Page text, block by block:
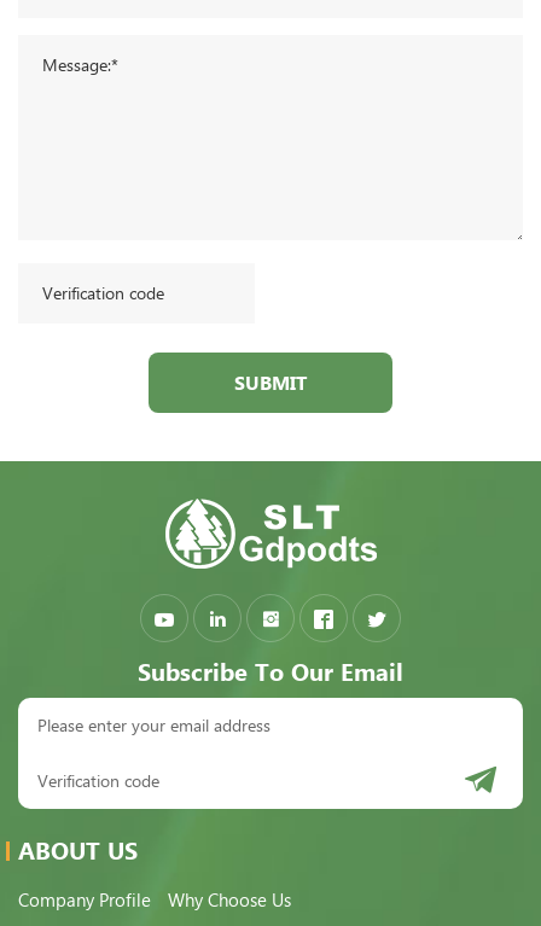
SUBMIT
Subscribe To Our Email
ABOUT US
Company Profile
Why Choose Us